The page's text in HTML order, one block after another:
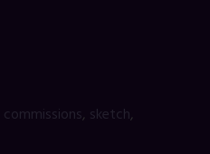
commissions, sketch,